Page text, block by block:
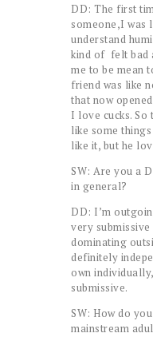
DD: The first
someone,I was
understand
kind of felt bad
me to be mean
friend was like
that now
I love cucks.
like some
like it, but he
SW: Are you a
in general?
DD: I’m
very
dominating
definitely
own
submissive.
SW: How do
mainstream